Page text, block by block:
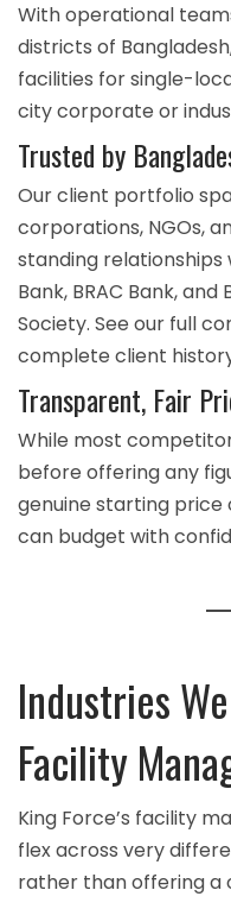
With operational
districts of
facilities for single-
city corporate or
Trusted by
Our client portfolio
corporations, NGOs,
standing relationships
Bank, BRAC Bank,
Society. See our full
complete client
Transparent, Fair
While most
before offering any
genuine starting price
can budget with
Industries
Facility
King Force’s facility
flex across very
rather than offering a